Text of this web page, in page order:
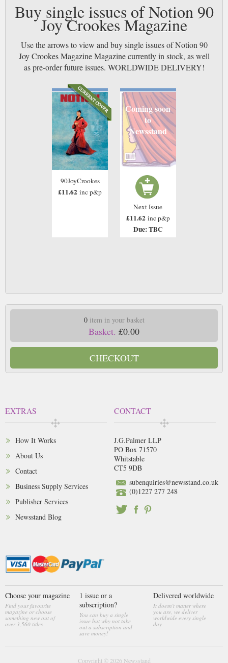
Buy single issues of Notion 90
Joy Crookes Magazine
Use the arrows to view and buy single issues of Notion 90
Joy Crookes Magazine Magazine currently in stock, as well
as pre-order future issues. WORLDWIDE DELIVERY!
90JoyCrookes
£11.62 inc p&p
Coming soon
to
Newsstand
Next Issue
£11.62 inc p&p
Due: TBC
0item in your basket
Basket. £0.00
CHECKOUT
EXTRAS
How It Works
About Us
Contact
Business Supply Services
Publisher Services
Newsstand Blog
CONTACT
J.G.Palmer LLP
PO Box 71570
Whitstable
CT5 9DB
subenquiries@newsstand.co.uk
(0)1227 277 248
Choose your magazine
Find your favourite
magazine or choose
something new out of
over 3,560 titles
1 issue or a
subscription?
You can buy a single
issue but why not take
out a subscription and
save money!
Delivered worldwide
It doesn't matter where
you are, we deliver
worldwide every single
day
Copyright © 2026 Newsstand